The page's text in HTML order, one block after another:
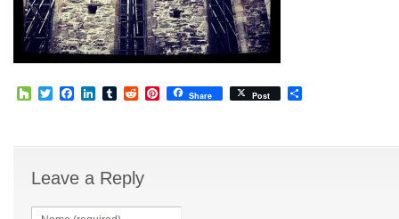
HouzzTwitterFacebook
LinkedIn
TumblrRedditPinterest
Share Post
Leave a Reply